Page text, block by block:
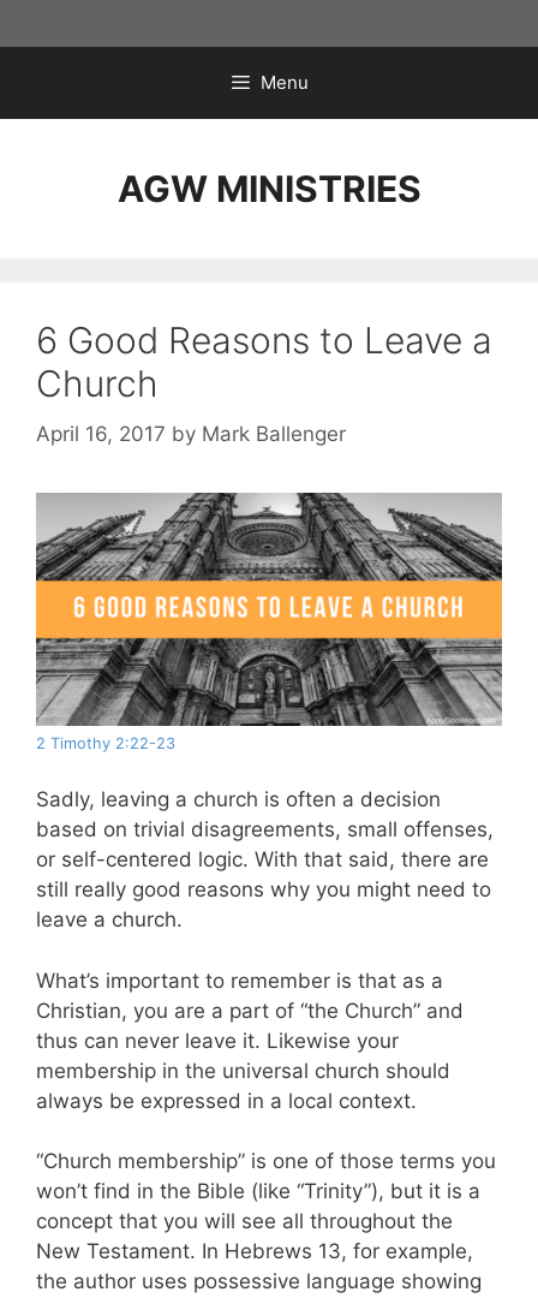
to
Menu
AGW MINISTRIES
6 Good Reasons to Leave a
Church
April 16, 2017 by Mark Ballenger
2 Timothy 2:22-23
Sadly, leaving a church is often a decision
based on trivial disagreements, small offenses,
or self-centered logic. With that said, there are
still really good reasons why you might need to
leave a church.
What’s important to remember is that as a
Christian, you are a part of “the Church” and
thus can never leave it. Likewise your
membership in the universal church should
always be expressed in a local context.
“Church membership” is one of those terms you
won’t find in the Bible (like “Trinity”), but it is a
concept that you will see all throughout the
New Testament. In Hebrews 13, for example,
the author uses possessive language showing